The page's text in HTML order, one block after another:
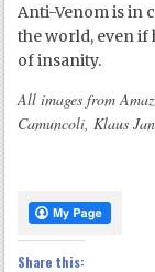
Anti-Venom is in
the world, even if
of insanity.
All images from
Camuncoli, Klaus
Share this: